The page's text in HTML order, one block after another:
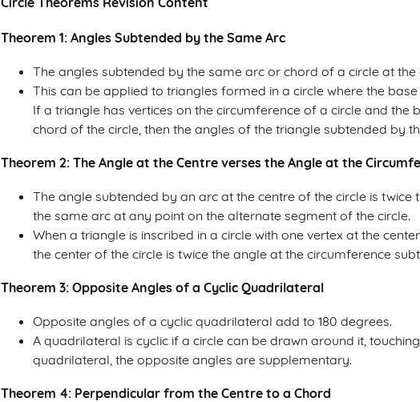
Theorem 1: Angles Subtended by the Same Arc
The angles subtended by the same arc or chord of a circle at
This can be applied to triangles formed in a circle where the
If a triangle has vertices on the circumference of a circle and the
chord of the circle, then the angles of the triangle subtended by
Theorem 2: The Angle at the Centre verses the Angle at the
The angle subtended by an arc at the centre of the circle is twice
the same arc at any point on the alternate segment of the circle.
When a triangle is inscribed in a circle with one vertex at the
the center of the circle is twice the angle at the circumference
Theorem 3: Opposite Angles of a Cyclic Quadrilateral
Opposite angles of a cyclic quadrilateral add to 180 degrees.
A quadrilateral is cyclic if a circle can be drawn around it,
quadrilateral, the opposite angles are supplementary.
Theorem 4: Perpendicular from the Centre to a Chord